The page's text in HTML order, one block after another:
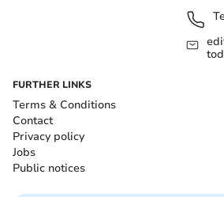
FURTHER LINKS
Terms & Conditions
Contact
Privacy policy
Jobs
Public notices